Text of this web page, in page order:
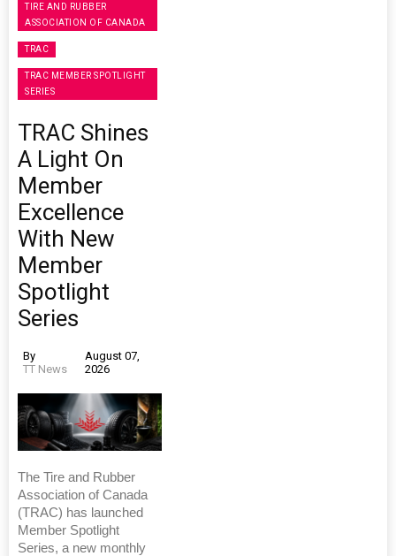
TIRE AND RUBBER
ASSOCIATION OF CANADA
TRAC
TRAC MEMBER SPOTLIGHT
SERIES
TRAC Shines
A Light On
Member
Excellence
With New
Member
Spotlight
Series
By
TT News
August 07,
2026
The Tire and Rubber
Association of Canada
(TRAC) has launched
Member Spotlight
Series, a new monthly